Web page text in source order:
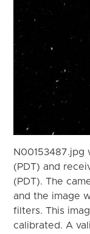
N00153487.jpg
(PDT) and
(PDT). The
and the image
filters. This
calibrated. A